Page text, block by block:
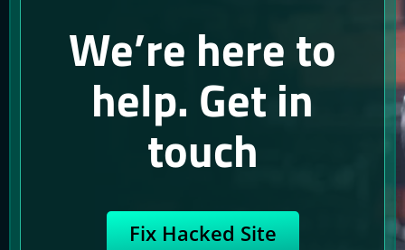
We’re here to
help. Get in
touch
Fix Hacked Site